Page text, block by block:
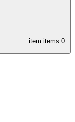
item items 0